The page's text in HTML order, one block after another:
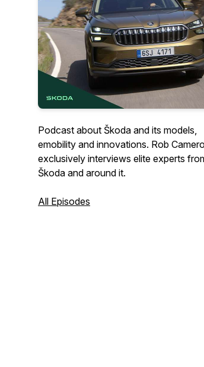
Podcast about Škoda and its models,
emobility and innovations. Rob
exclusively interviews elite experts
Škoda and around it.
All Episodes